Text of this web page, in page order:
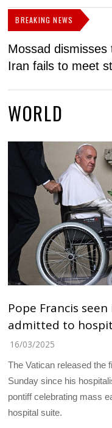
BREAKING NEWS
Mossad
Iran fails to meet
WORLD
Pope Francis
admitted to
16/03/2025
The Vatican released the
Sunday since his
pontiff celebrating mass
hospital suite.